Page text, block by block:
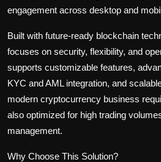
engagement across desktop and
Built with future-ready blockchain
focuses on security, flexibility, and
supports customizable features,
KYC and AML integration, and
modern cryptocurrency business
also optimized for high trading
management.
Why Choose This Solution?